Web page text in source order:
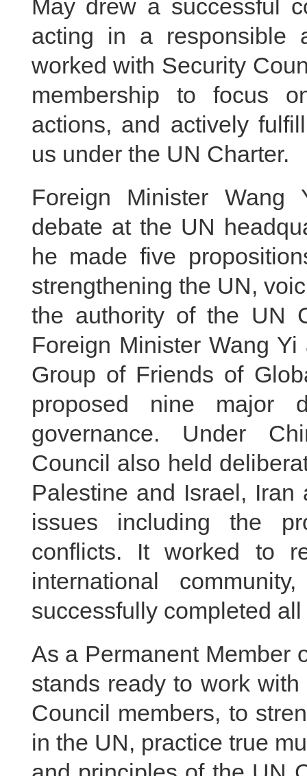
May drew a successful
acting in a responsible
worked with Security
membership to focus
actions, and actively
us under the UN Charter.
Foreign Minister
debate at the UN
he made five
strengthening the UN,
the authority of the UN
Foreign Minister Wang
Group of Friends of
proposed nine major
governance. Under
Council also held
Palestine and Israel,
issues including the
conflicts. It worked to
international
successfully completed
As a Permanent Member
stands ready to work
Council members, to
in the UN, practice true